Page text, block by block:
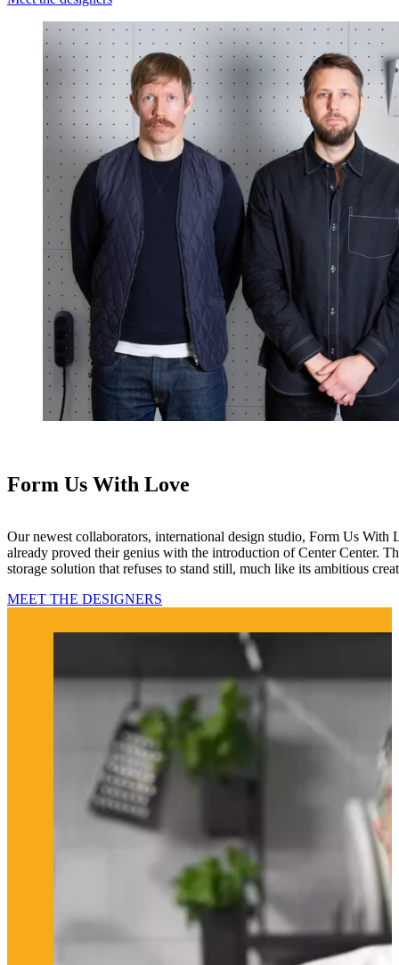
Form Us With Love
Our newest collaborators, international design studio, Form Us With
already proved their genius with the introduction of Center Center.
storage solution that refuses to stand still, much like its ambitious
MEET THE DESIGNERS